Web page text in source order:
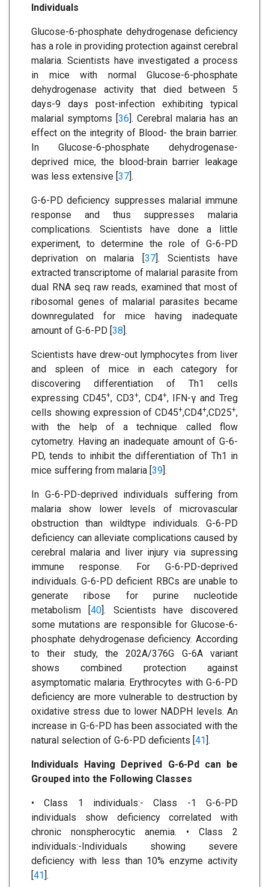
Individuals
Glucose-6-phosphate dehydrogenase deficiency
has a role in providing protection against cerebral
malaria. Scientists have investigated a process
in mice with normal Glucose-6-phosphate
dehydrogenase activity that died between 5
days-9 days post-infection exhibiting typical
malarial symptoms [36]. Cerebral malaria has an
effect on the integrity of Blood- the brain barrier.
In Glucose-6-phosphate dehydrogenase-
deprived mice, the blood-brain barrier leakage
was less extensive [37].
G-6-PD deficiency suppresses malarial immune
response and thus suppresses malaria
complications. Scientists have done a little
experiment, to determine the role of G-6-PD
deprivation on malaria [37]. Scientists have
extracted transcriptome of malarial parasite from
dual RNA seq raw reads, examined that most of
ribosomal genes of malarial parasites became
downregulated for mice having inadequate
amount of G-6-PD [38].
Scientists have drew-out lymphocytes from liver
and spleen of mice in each category for
discovering differentiation of Th1 cells
expressing CD45+, CD3+, CD4+, IFN-γ and Treg
cells showing expression of CD45+,CD4+,CD25+,
with the help of a technique called flow
cytometry. Having an inadequate amount of G-6-
PD, tends to inhibit the differentiation of Th1 in
mice suffering from malaria [39].
In G-6-PD-deprived individuals suffering from
malaria show lower levels of microvascular
obstruction than wildtype individuals. G-6-PD
deficiency can alleviate complications caused by
cerebral malaria and liver injury via supressing
immune response. For G-6-PD-deprived
individuals. G-6-PD deficient RBCs are unable to
generate ribose for purine nucleotide
metabolism [40]. Scientists have discovered
some mutations are responsible for Glucose-6-
phosphate dehydrogenase deficiency. According
to their study, the 202A/376G G-6A variant
shows combined protection against
asymptomatic malaria. Erythrocytes with G-6-PD
deficiency are more vulnerable to destruction by
oxidative stress due to lower NADPH levels. An
increase in G-6-PD has been associated with the
natural selection of G-6-PD deficients [41].
Individuals Having Deprived G-6-Pd can be
Grouped into the Following Classes
• Class 1 individuals:- Class -1 G-6-PD
individuals show deficiency correlated with
chronic nonspherocytic anemia. • Class 2
individuals:-Individuals showing severe
deficiency with less than 10% enzyme activity
[41].